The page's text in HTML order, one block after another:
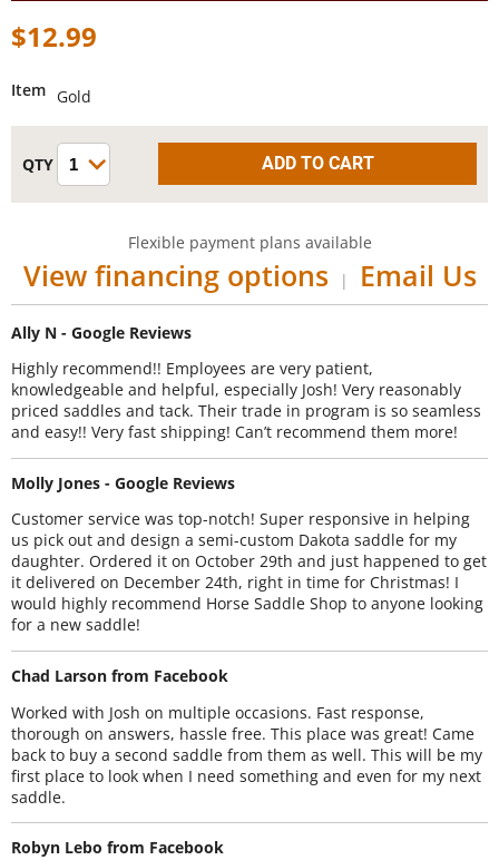
$12.99
Item Gold
Flexible payment plans available
View financing options | Email Us
Ally N - Google Reviews
Highly recommend!! Employees are very patient,
knowledgeable and helpful, especially Josh! Very reasonably
priced saddles and tack. Their trade in program is so seamless
and easy!! Very fast shipping! Can’t recommend them more!
Molly Jones - Google Reviews
Customer service was top-notch! Super responsive in helping
us pick out and design a semi-custom Dakota saddle for my
daughter. Ordered it on October 29th and just happened to get
it delivered on December 24th, right in time for Christmas! I
would highly recommend Horse Saddle Shop to anyone looking
for a new saddle!
Chad Larson from Facebook
Worked with Josh on multiple occasions. Fast response,
thorough on answers, hassle free. This place was great! Came
back to buy a second saddle from them as well. This will be my
first place to look when I need something and even for my next
saddle.
Robyn Lebo from Facebook